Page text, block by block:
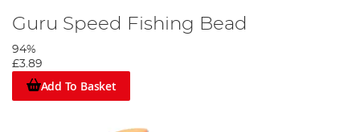
Guru Speed Fishing Bead
94%
£3.89
Add To Basket